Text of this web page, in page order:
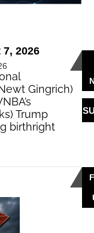
2026
Gingrich)
Trump
birthright